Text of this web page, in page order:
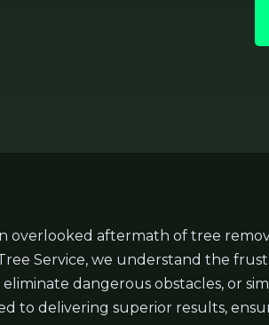
overlooked aftermath of tree
Service, we understand the
dangerous obstacles, or
to delivering superior results,